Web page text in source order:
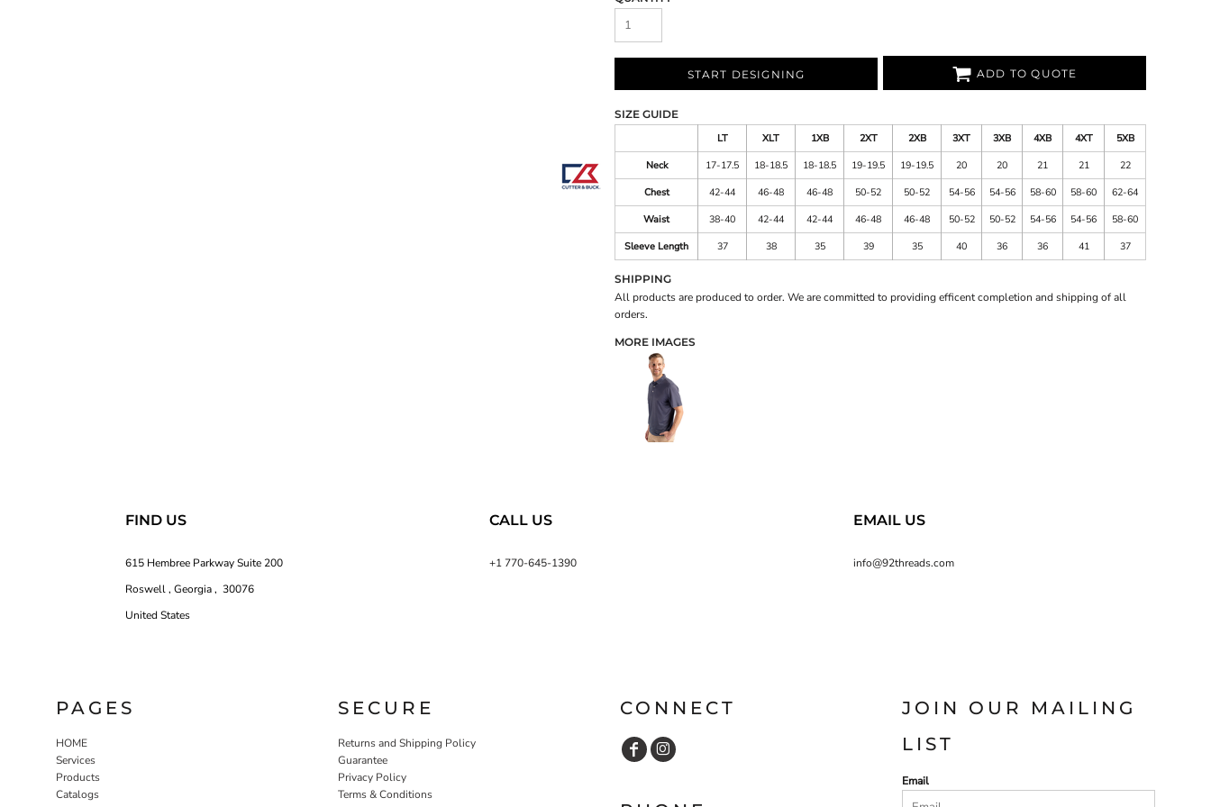
START DESIGNING ADD TO QUOTE
SIZE GUIDE
LT
XLT 1XB 2XT 2XB 3XT 3XB 4XB 4XT
5XB
Neck
17-17.5 18-18.5 18-18.5 19-19.5 19-19.5 20 20 21 21
22
Chest
42-44 46-48 46-48 50-52 50-52 54-56 54-56 58-60 58-60
62-64
Waist
38-40 42-44 42-44 46-48 46-48 50-52 50-52 54-56 54-56
58-60
Sleeve Length
37 38 35 39 35 40 36 36 41 37
SHIPPING
All products are produced to order. We are committed to providing efficent completion and shipping of all
orders.
MORE IMAGES
FIND US
615 Hembree Parkway Suite 200
Roswell , Georgia , 30076
United States
CALL US
+1 770-645-1390
EMAIL US
info@92threads.com
PAGES
HOME
Services
Products
Catalogs
SECURE
Returns and Shipping Policy
Guarantee
Privacy Policy
Terms & Conditions
CONNECT
JOIN OUR MAILING
LIST
Email